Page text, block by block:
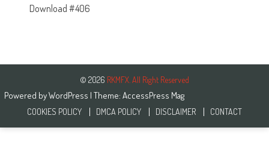
Download #406
© 2026 RKMFX. All Right Reserved
Powered byWordPress | Theme: AccessPress Mag
COOKIES POLICY DMCA POLICY DISCLAIMER CONTACT